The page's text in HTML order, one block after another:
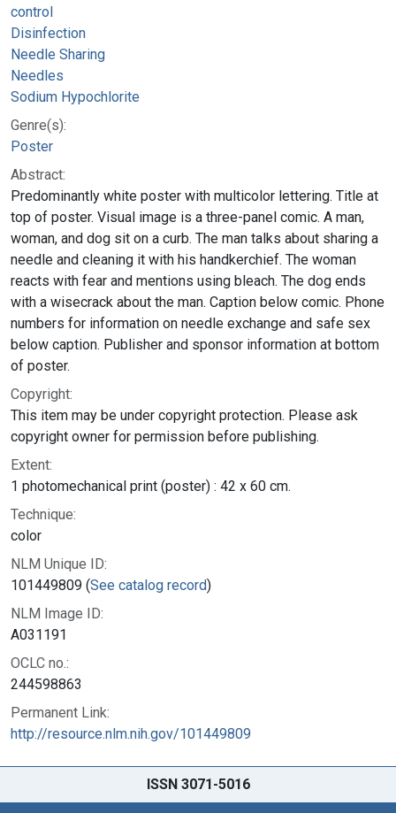
control
Disinfection
Needle Sharing
Needles
Sodium Hypochlorite
Genre(s):
Poster
Abstract:
Predominantly white poster with multicolor lettering. Title at
top of poster. Visual image is a three-panel comic. A man,
woman, and dog sit on a curb. The man talks about sharing a
needle and cleaning it with his handkerchief. The woman
reacts with fear and mentions using bleach. The dog ends
with a wisecrack about the man. Caption below comic. Phone
numbers for information on needle exchange and safe sex
below caption. Publisher and sponsor information at bottom
of poster.
Copyright:
This item may be under copyright protection. Please ask
copyright owner for permission before publishing.
Extent:
1 photomechanical print (poster) : 42 x 60 cm.
Technique:
color
NLM Unique ID:
101449809 (See catalog record)
NLM Image ID:
A031191
OCLC no.:
244598863
Permanent Link:
http://resource.nlm.nih.gov/101449809
ISSN 3071-5016